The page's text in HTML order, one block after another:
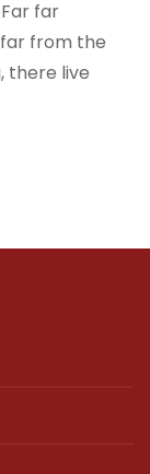
far
from the
there live